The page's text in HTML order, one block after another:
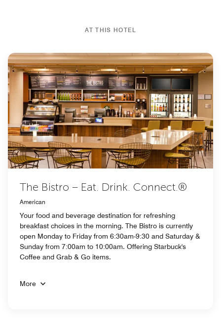
AT THIS HOTEL
The Bistro – Eat. Drink. Connect.®
American
Your food and beverage destination for refreshing
breakfast choices in the morning. The Bistro is currently
open Monday to Friday from 6:30am-9:30 and Saturday &
Sunday from 7:00am to 10:00am. Offering Starbuck's
Coffee and Grab & Go items.
More